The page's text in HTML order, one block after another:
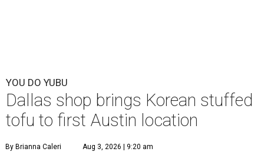
YOU DO YUBU
Dallas shop brings Korean stuffed
tofu to first Austin location
By Brianna Caleri Aug 3, 2026 | 9:20 am